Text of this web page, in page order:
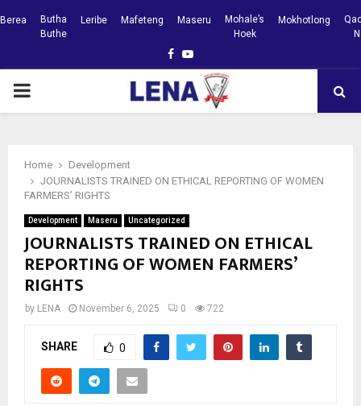
Berea
Butha
Buthe
Leribe Mafeteng Maseru
Mohale’s
Hoek
Mokhotlong
Facebook
Youtube
PRIMARY
Home
Development
JOURNALISTS TRAINED ON ETHICAL REPORTING OF WOMEN
FARMERS’ RIGHTS
Development Maseru Uncategorized
JOURNALISTS TRAINED ON ETHICAL
REPORTING OF WOMEN FARMERS’
RIGHTS
by LENA November 6, 2025 0 722
SHARE 0